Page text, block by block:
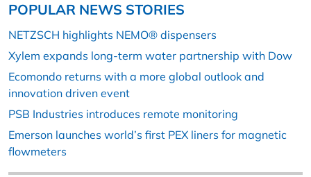
POPULAR NEWS STORIES
NETZSCH highlights NEMO® dispensers
Xylem expands long-term water partnership with Dow
Ecomondo returns with a more global outlook and
innovation driven event
PSB Industries introduces remote monitoring
Emerson launches world’s first PEX liners for magnetic
flowmeters